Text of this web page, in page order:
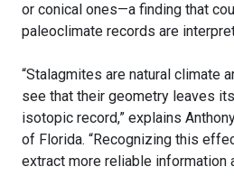
or conical ones—a finding that
paleoclimate records are
“Stalagmites are natural climate
see that their geometry leaves
isotopic record,” explains
of Florida. “Recognizing this
extract more reliable information